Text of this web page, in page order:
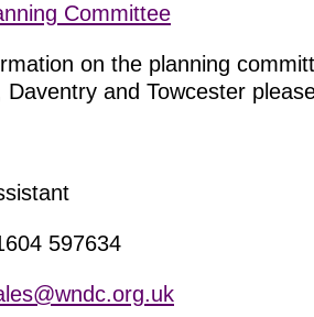
Committee
on the planning
Daventry and Towcester
597634